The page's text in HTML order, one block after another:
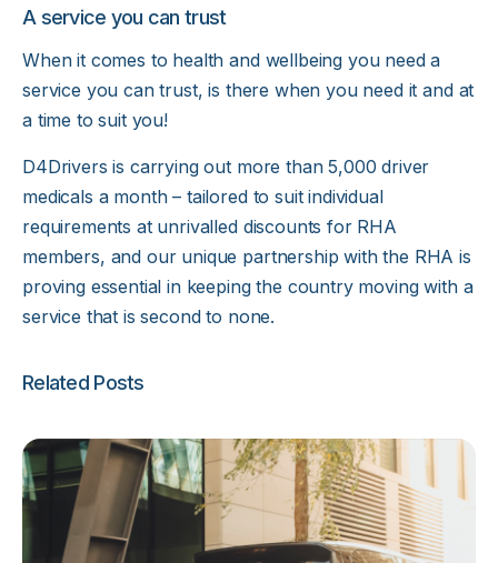
A service you can trust
When it comes to health and wellbeing you need a
service you can trust, is there when you need it and at
a time to suit you!
D4Drivers is carrying out more than 5,000 driver
medicals a month – tailored to suit individual
requirements at unrivalled discounts for RHA
members, and our unique partnership with the RHA is
proving essential in keeping the country moving with a
service that is second to none.
Related Posts